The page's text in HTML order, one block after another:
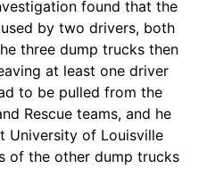
found that the
by two drivers, both
three dump trucks then
at least one driver
to be pulled from the
Rescue teams, and he
University of Louisville
of the other dump trucks